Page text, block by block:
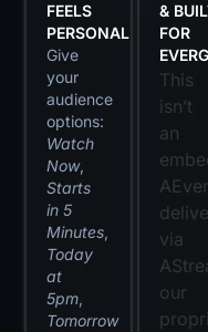
FEELS
PERSONAL
Give
your
audience
options:
Watch
Now,
Starts
in 5
Minutes,
Today
at
5pm,
Tomorrow
&
FOR
This
isn’t
an
via
our